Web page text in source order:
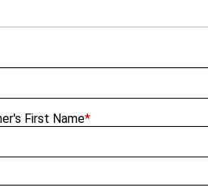
First Name*